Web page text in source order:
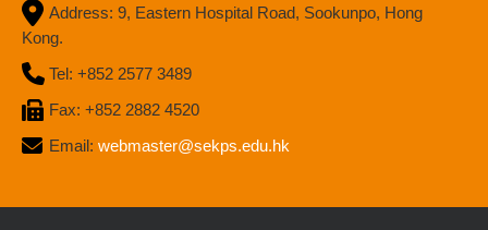
Address: 9, Eastern Hospital Road, Sookunpo, Hong
Kong.
Tel: +852 2577 3489
Fax: +852 2882 4520
Email: webmaster@sekps.edu.hk